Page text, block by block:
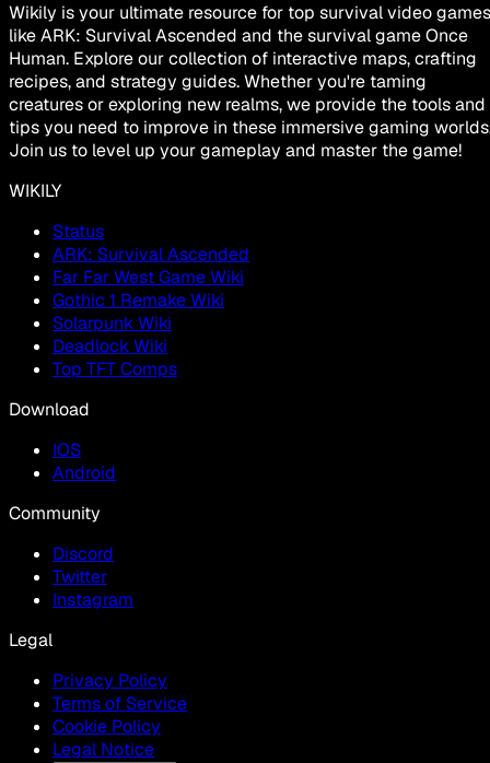
Wikily is your ultimate resource for top survival video games
like ARK: Survival Ascended and the survival game Once
Human. Explore our collection of interactive maps, crafting
recipes, and strategy guides. Whether you're taming
creatures or exploring new realms, we provide the tools and
tips you need to improve in these immersive gaming
Join us to level up your gameplay and master the game!
WIKILY
Status
ARK: Survival Ascended
Far Far West Game Wiki
Gothic 1 Remake Wiki
Solarpunk Wiki
Deadlock Wiki
Top TFT Comps
Download
IOS
Android
Community
Discord
Twitter
Instagram
Legal
Privacy Policy
Terms of Service
Cookie Policy
Legal Notice